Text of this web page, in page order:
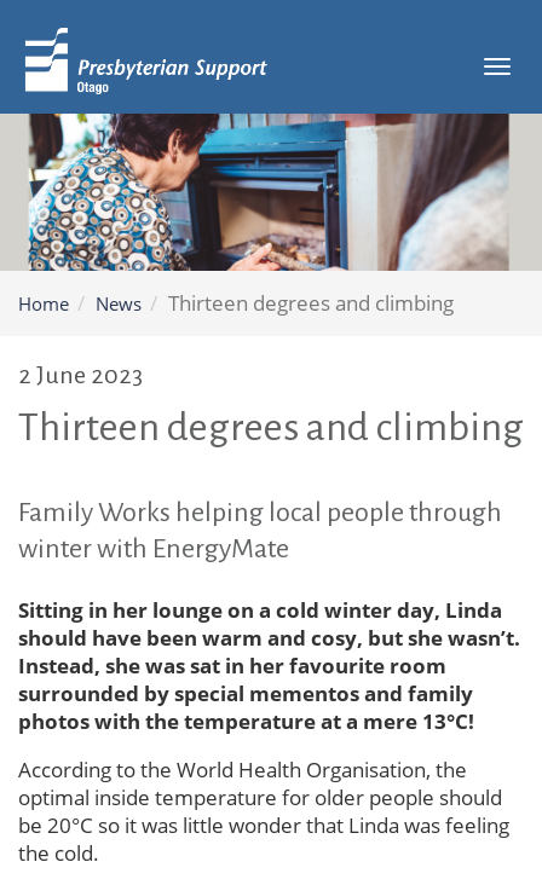
Home News Thirteen degrees and climbing
2 June 2023
Thirteen degrees and climbing
Family Works helping local people through
winter with EnergyMate
Sitting in her lounge on a cold winter day, Linda
should have been warm and cosy, but she wasn’t.
Instead, she was sat in her favourite room
surrounded by special mementos and family
photos with the temperature at a mere 13°C!
According to the World Health Organisation, the
optimal inside temperature for older people should
be 20°C so it was little wonder that Linda was feeling
the cold.